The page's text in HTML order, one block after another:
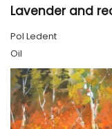
Lavender and
Pol Ledent
Oil